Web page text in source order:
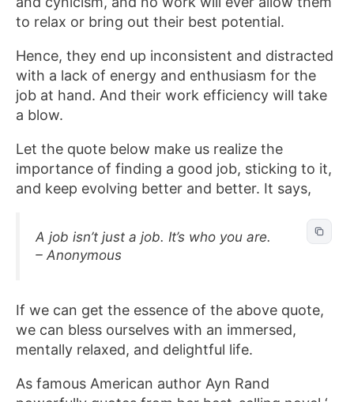
to relax or bring out their best potential.
Hence, they end up inconsistent and distracted
with a lack of energy and enthusiasm for the
job at hand. And their work efficiency will take
a blow.
Let the quote below make us realize the
importance of finding a good job, sticking to it,
and keep evolving better and better. It says,
A job isn’t just a job. It’s who you are.
– Anonymous
If we can get the essence of the above quote,
we can bless ourselves with an immersed,
mentally relaxed, and delightful life.
As famous American author Ayn Rand